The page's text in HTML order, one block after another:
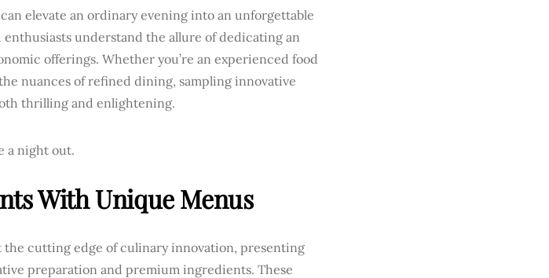
elevate an ordinary evening into an unforgettable
enthusiasts understand the allure of dedicating an
offerings. Whether you’re an experienced food
nuances of refined dining, sampling innovative
thrilling and enlightening.
a night out.
With Unique Menus
the cutting edge of culinary innovation, presenting
preparation and premium ingredients. These